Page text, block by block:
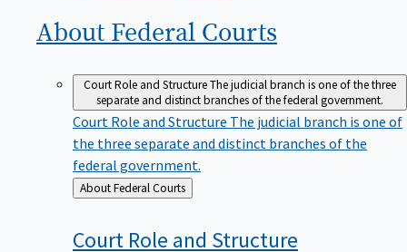
About Federal Courts
Court Role and StructureThe judicial branch is one of the three
separate and distinct branches of the federal government.
Court Role and Structure The judicial branch is one of
the three separate and distinct branches of the
federal government.
Back
to
About Federal Courts
Court Role and Structure